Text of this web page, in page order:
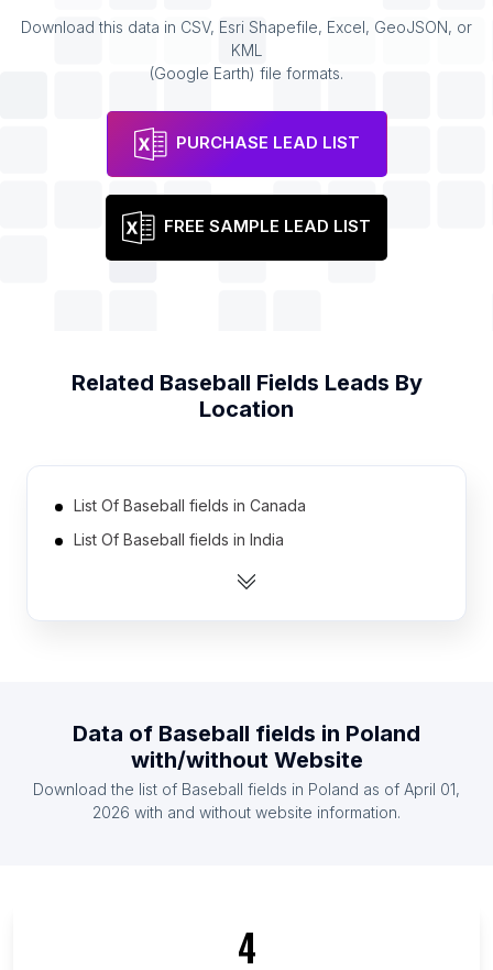
Download this data in CSV, Esri Shapefile, Excel, GeoJSON, or
KML
(Google Earth) file formats.
PURCHASE LEAD LIST
FREE SAMPLE LEAD LIST
Related Baseball Fields Leads By
Location
List Of Baseball fields in Canada
List Of Baseball fields in India
List Of Baseball fields in United States
List Of Baseball fields in France
List Of Baseball fields in Spain
List Of Baseball fields in Île-de-France
Data of Baseball fields in Poland
with/without Website
Download the list of Baseball fields in Poland as of April 01,
2026 with and without website information.
4